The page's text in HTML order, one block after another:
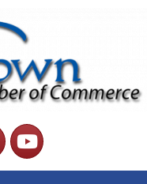
YouTube